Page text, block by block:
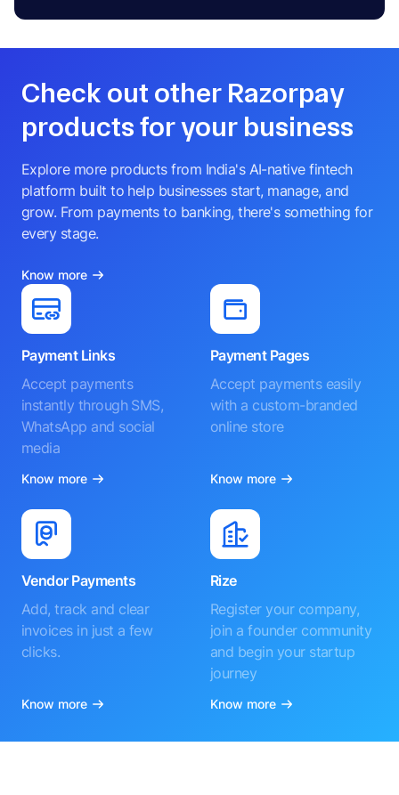
Check out other Razorpay
products for your business
Explore more products from India's AI-native fintech
platform built to help businesses start, manage, and
grow. From payments to banking, there's something for
every stage.
Know more
Payment Links
Accept payments
instantly through SMS,
WhatsApp and social
media
Know more
Payment Pages
Accept payments easily
with a custom-branded
online store
Know more
Vendor Payments
Add, track and clear
invoices in just a few
clicks.
Know more
Rize
Register your company,
join a founder community
and begin your startup
journey
Know more